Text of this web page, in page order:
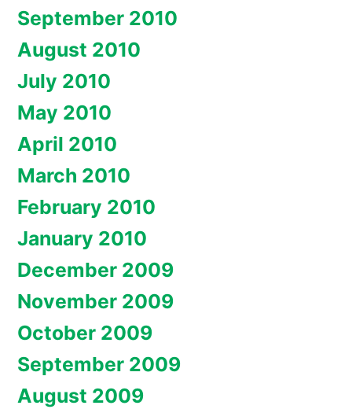
September 2010
August 2010
July 2010
May 2010
April 2010
March 2010
February 2010
January 2010
December 2009
November 2009
October 2009
September 2009
August 2009